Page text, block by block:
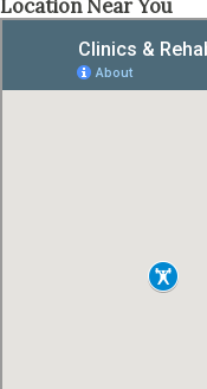
Location Near You